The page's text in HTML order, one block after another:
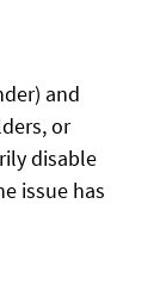
and
or
disable
issue has